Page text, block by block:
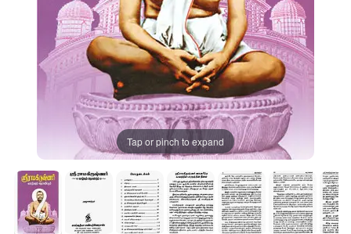
Tap or pinch to expand